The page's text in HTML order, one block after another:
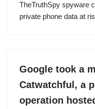
TheTruthSpy spyware
private phone data at
Google took a
Catwatchful, a
operation